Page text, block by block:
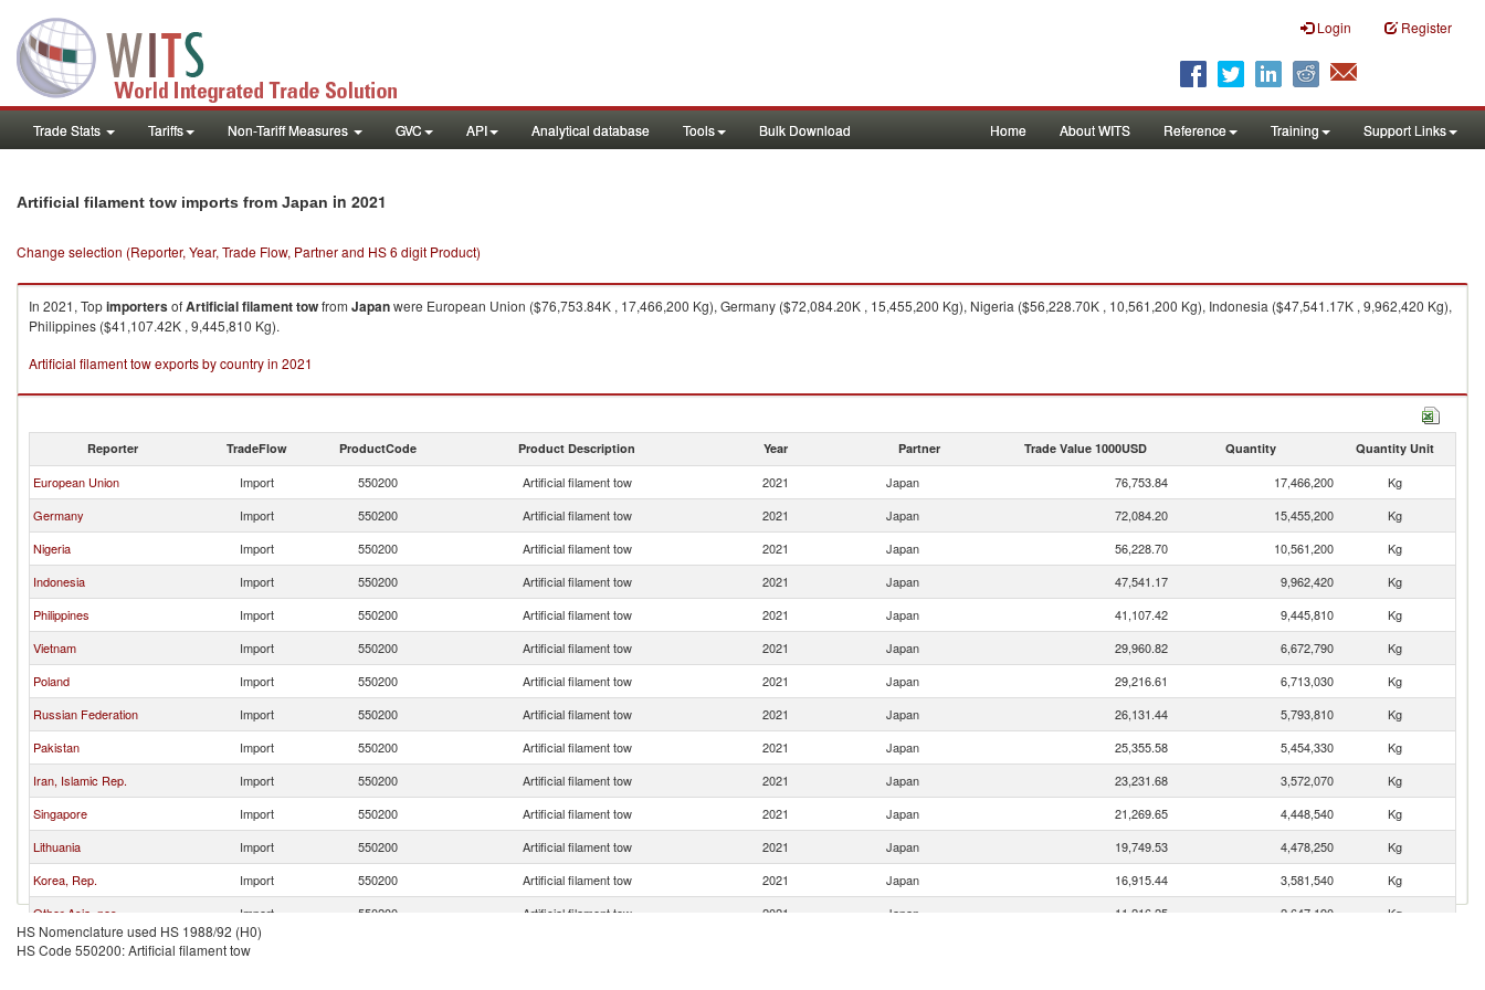
Login Register
Trade Stats Tariffs Non-Tariff Measures GVC API Analytical database Tools Bulk Download Home About WITS Reference Training Support Links
Artificial filament tow imports from Japan in 2021
Change selection (Reporter, Year, Trade Flow, Partner and HS 6 digit Product)
In 2021, TopimportersofArtificial filament towfrom Japanwere European Union ($76,753.84K , 17,466,200 Kg), Germany ($72,084.20K , 15,455,200 Kg), Nigeria ($56,228.70K , 10,561,200 Kg), Indonesia ($47,541.17K , 9,962,420 Kg),
Philippines ($41,107.42K , 9,445,810 Kg).
Artificial filament tow exports by country in 2021
Reporter TradeFlow ProductCode Product Description Year Partner Trade Value 1000USD Quantity Quantity Unit
European Union Import 550200 Artificial filament tow 2021 Japan 76,753.84 17,466,200
Kg
Germany
Import 550200 Artificial filament tow 2021 Japan 72,084.20 15,455,200
Kg
Nigeria
Import 550200 Artificial filament tow 2021 Japan 56,228.70 10,561,200
Kg
Indonesia
Import 550200 Artificial filament tow 2021 Japan 47,541.17 9,962,420
Kg
Philippines
Import 550200 Artificial filament tow 2021 Japan 41,107.42 9,445,810
Kg
Vietnam
Import 550200 Artificial filament tow 2021 Japan 29,960.82 6,672,790
Kg
Poland
Import 550200 Artificial filament tow 2021 Japan 29,216.61 6,713,030
Kg
Russian Federation
Import 550200 Artificial filament tow 2021 Japan 26,131.44 5,793,810
Kg
Pakistan
Import 550200 Artificial filament tow 2021 Japan 25,355.58 5,454,330
Kg
Iran, Islamic Rep.
Import 550200 Artificial filament tow 2021 Japan 23,231.68 3,572,070
Kg
Singapore
Import 550200 Artificial filament tow 2021 Japan 21,269.65 4,448,540
Kg
Lithuania
Import 550200 Artificial filament tow 2021 Japan 19,749.53 4,478,250
Kg
Korea, Rep.
Import 550200 Artificial filament tow 2021 Japan 16,915.44 3,581,540
Kg
Other Asia, nes
Import 550200 Artificial filament tow 2021 Japan 11,216.25 2,647,190
Kg
India
Import
HS Nomenclature used HS 1988/92 (H0)
HS Code 550200: Artificial filament tow